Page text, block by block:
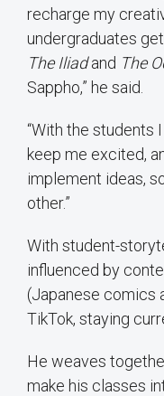
recharge my
undergraduates
The Iliadand The
Sappho,” he said.
“With the students
keep me excited,
implement ideas,
other.”
With student-
influenced by
(Japanese comics
TikTok, staying
He weaves
make his classes